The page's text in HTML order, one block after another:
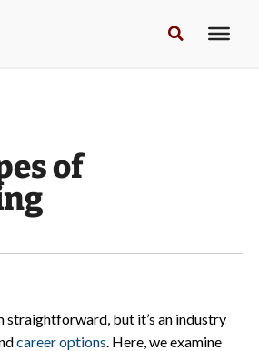
of
straightforward, but it’s an industry
career options. Here, we examine